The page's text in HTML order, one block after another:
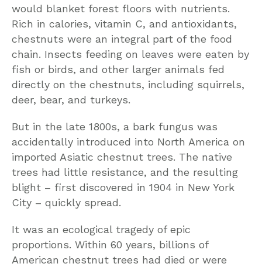
would blanket forest floors with nutrients.
Rich in calories, vitamin C, and antioxidants,
chestnuts were an integral part of the food
chain. Insects feeding on leaves were eaten by
fish or birds, and other larger animals fed
directly on the chestnuts, including squirrels,
deer, bear, and turkeys.
But in the late 1800s, a bark fungus was
accidentally introduced into North America on
imported Asiatic chestnut trees. The native
trees had little resistance, and the resulting
blight – first discovered in 1904 in New York
City – quickly spread.
It was an ecological tragedy of epic
proportions. Within 60 years, billions of
American chestnut trees had died or were